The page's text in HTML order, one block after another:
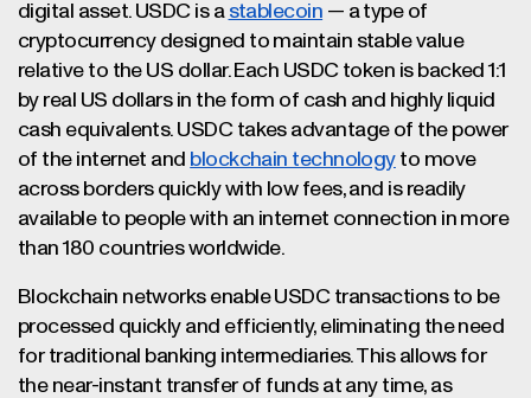
digital asset. USDC is a stablecoin — a type of
cryptocurrency designed to maintain stable value
relative to the US dollar. Each USDC token is backed 1:1
by real US dollars in the form of cash and highly liquid
cash equivalents. USDC takes advantage of the power
of the internet and blockchain technologyto move
across borders quickly with low fees, and is readily
available to people with an internet connection in more
than 180 countries worldwide.
Blockchain networks enable USDC transactions to be
processed quickly and efficiently, eliminating the need
for traditional banking intermediaries. This allows for
the near-instant transfer of funds at any time, as